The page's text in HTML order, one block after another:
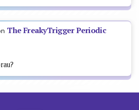
The FreakyTrigger Periodic